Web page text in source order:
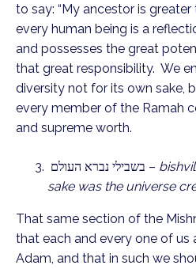
to say: “My ancestor is greater
every human being is a
and possesses the great
that great responsibility. We
diversity not for its own sake,
every member of the Ramah
and supreme worth.
בשבילי נברא העולם –
sake was the universe
That same section of the
that each and every one of us
Adam, and that in such we